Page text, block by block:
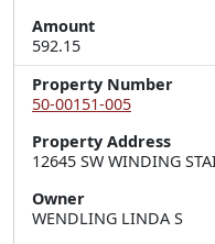
Amount
592.15
Property Number
50-00151-005
Property Address
12645 SW WINDING
Owner
WENDLING LINDA S